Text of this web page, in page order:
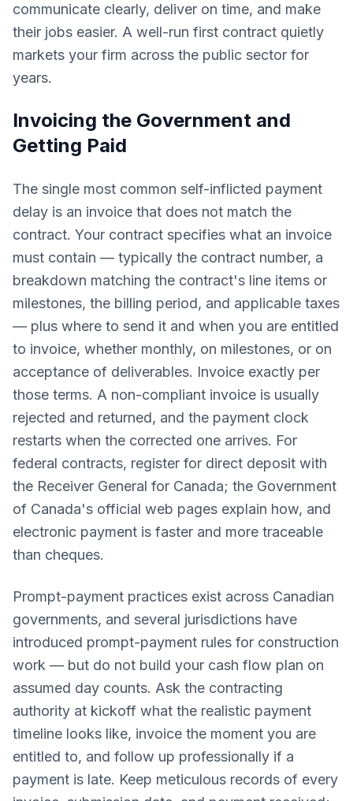
communicate clearly, deliver on time, and make
their jobs easier. A well-run first contract quietly
markets your firm across the public sector for
years.
Invoicing the Government and
Getting Paid
The single most common self-inflicted payment
delay is an invoice that does not match the
contract. Your contract specifies what an invoice
must contain — typically the contract number, a
breakdown matching the contract's line items or
milestones, the billing period, and applicable taxes
— plus where to send it and when you are entitled
to invoice, whether monthly, on milestones, or on
acceptance of deliverables. Invoice exactly per
those terms. A non-compliant invoice is usually
rejected and returned, and the payment clock
restarts when the corrected one arrives. For
federal contracts, register for direct deposit with
the Receiver General for Canada; the Government
of Canada's official web pages explain how, and
electronic payment is faster and more traceable
than cheques.
Prompt-payment practices exist across Canadian
governments, and several jurisdictions have
introduced prompt-payment rules for construction
work — but do not build your cash flow plan on
assumed day counts. Ask the contracting
authority at kickoff what the realistic payment
timeline looks like, invoice the moment you are
entitled to, and follow up professionally if a
payment is late. Keep meticulous records of every